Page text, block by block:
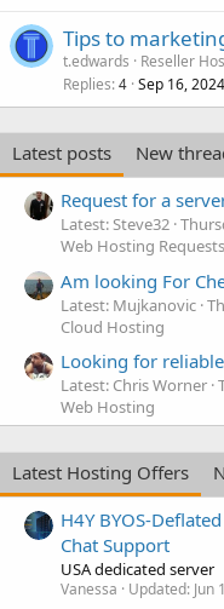
Tips to
t.edwards
Reseller
Replies 4 Sep 16, 2024
Latest posts
New
Request for a
Latest: Steve32
Web Hosting Requests
Am looking For
Latest: Mujkanovic
Cloud Hosting
Looking for
Latest: Chris Worner
Web Hosting
Latest Hosting Offers
H4Y BYOS-
Chat Support
USA dedicated server
Vanessa Updated: Jun